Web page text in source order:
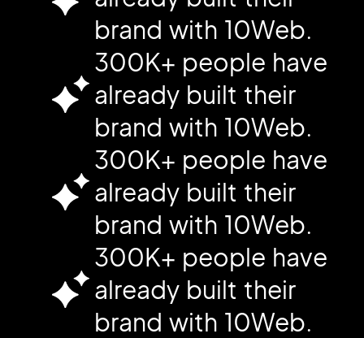
brand with 10Web.
300K+ people have
already built their
brand with 10Web.
300K+ people have
already built their
brand with 10Web.
300K+ people have
already built their
brand with 10Web.